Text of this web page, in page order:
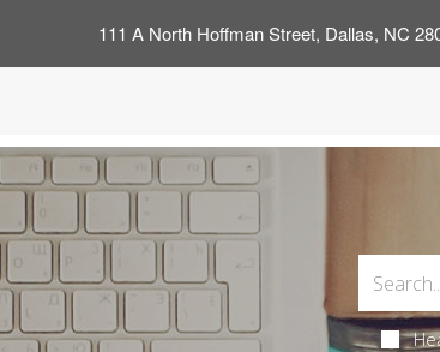
111 A North Hoffman Street, Dallas, NC